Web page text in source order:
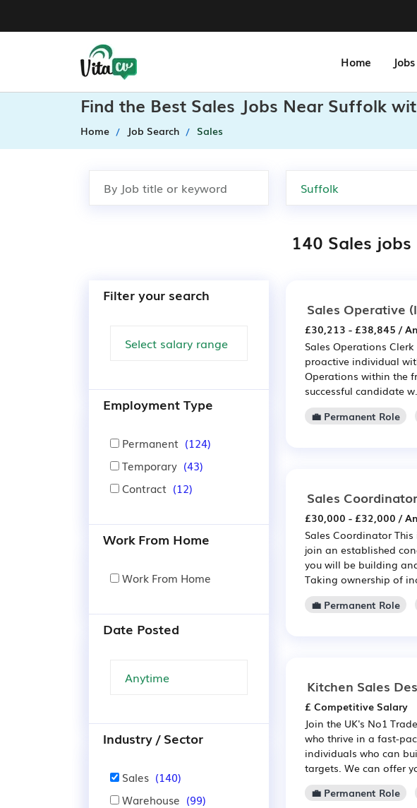
Home Jobs
Find the Best Sales Jobs Near Suffolk
Home Job Search Sales
140 Sales
Filter your search
Employment Type
Permanent (124)
Temporary (43)
Contract (12)
Work From Home
Work From Home
Date Posted
Industry / Sector
Sales (140)
Warehouse (99)
Sales Operative
£30,213 - £38,845 /
Sales Operations
proactive individual
Operations within the
successful candidate
💼 Permanent Role
Sales Coordinator
£30,000 - £32,000 /
Sales Coordinator
join an established
you will be building
Taking ownership of
💼 Permanent Role
Kitchen Sales
£ Competitive Salary
Join the UK's No1
who thrive in a fast-
individuals who can
targets. We can offer
💼 Permanent Role